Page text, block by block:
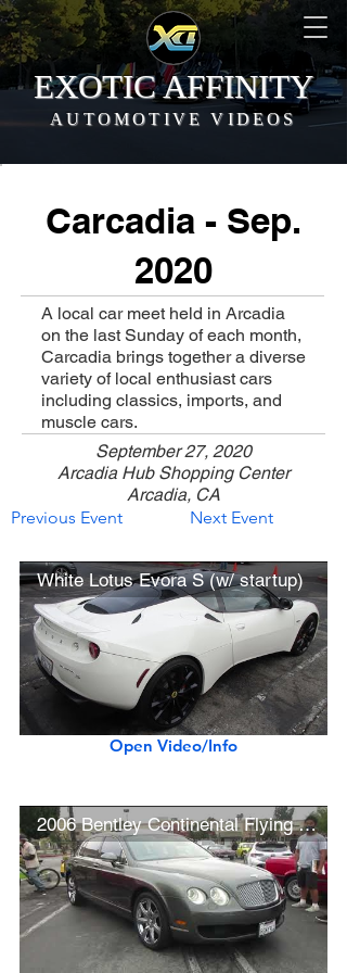
EXOTIC AFFINITY
AUTOMOTIVE VIDEOS
Carcadia - Sep.
2020
A local car meet held in Arcadia
on the last Sunday of each month,
Carcadia brings together a diverse
variety of local enthusiast cars
including classics, imports, and
muscle cars.
September 27, 2020
Arcadia Hub Shopping Center
Arcadia, CA
Previous Event
Next Event
White Lotus Evora S (w/ startup)
Open Video/Info
2006 Bentley Continental Flying Spur